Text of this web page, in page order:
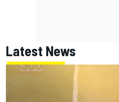
Latest News